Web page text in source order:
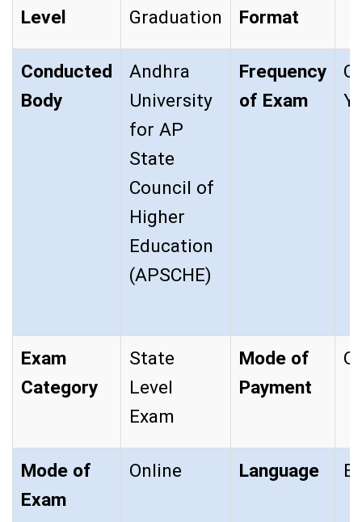
Level
Graduation
Format
Conducted
Body
Andhra
University
for AP
State
Council of
Higher
Education
(APSCHE)
Frequency
of Exam
Exam
Category
State
Level
Exam
Mode of
Payment
Mode of
Exam
Online Language